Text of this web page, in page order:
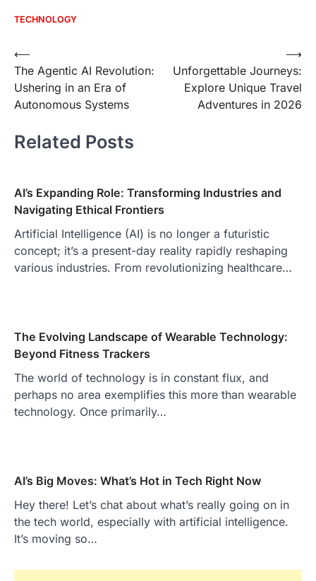
TECHNOLOGY
Post
navigation
⟵
The Agentic AI Revolution:
Ushering in an Era of
Autonomous Systems
Unforgettable Journeys:
Explore Unique Travel
Adventures in 2026
⟶
Related Posts
AI’s Expanding Role: Transforming Industries and
Navigating Ethical Frontiers
Artificial Intelligence (AI) is no longer a futuristic
concept; it’s a present-day reality rapidly reshaping
various industries. From revolutionizing healthcare…
The Evolving Landscape of Wearable Technology:
Beyond Fitness Trackers
The world of technology is in constant flux, and
perhaps no area exemplifies this more than wearable
technology. Once primarily…
AI’s Big Moves: What’s Hot in Tech Right Now
Hey there! Let’s chat about what’s really going on in
the tech world, especially with artificial intelligence.
It’s moving so…